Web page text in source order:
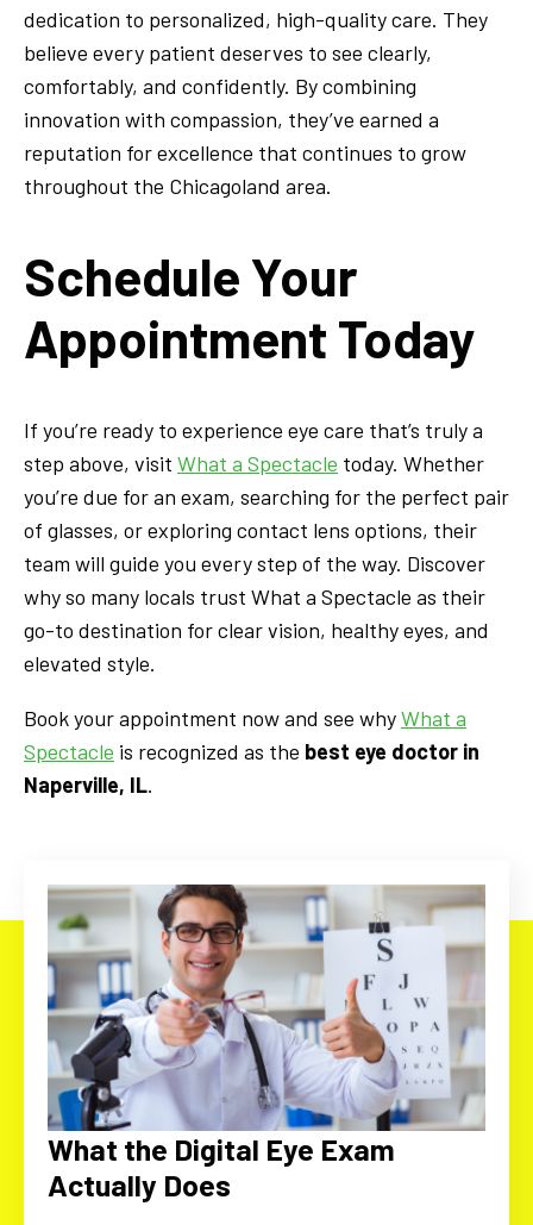
dedication to personalized, high-quality care. They
believe every patient deserves to see clearly,
comfortably, and confidently. By combining
innovation with compassion, they’ve earned a
reputation for excellence that continues to grow
throughout the Chicagoland area.
Schedule Your
Appointment Today
If you’re ready to experience eye care that’s truly a
step above, visit What a Spectacle today. Whether
you’re due for an exam, searching for the perfect pair
of glasses, or exploring contact lens options, their
team will guide you every step of the way. Discover
why so many locals trust What a Spectacle as their
go-to destination for clear vision, healthy eyes, and
elevated style.
Book your appointment now and see whyWhat a
Spectacle is recognized as the best eye doctor in
Naperville, IL.
What the Digital Eye Exam
Actually Does